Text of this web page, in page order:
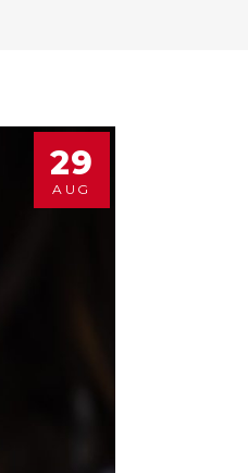
29
AUG